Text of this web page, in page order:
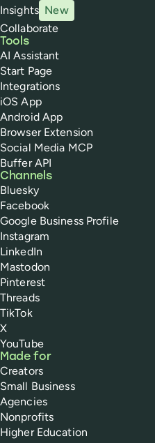
Insights New
Collaborate
Tools
AI Assistant
Start Page
Integrations
iOS App
Android App
Browser Extension
Social Media MCP
Buffer API
Channels
Bluesky
Facebook
Google Business Profile
Instagram
LinkedIn
Mastodon
Pinterest
Threads
TikTok
X
YouTube
Made for
Creators
Small Business
Agencies
Nonprofits
Higher Education